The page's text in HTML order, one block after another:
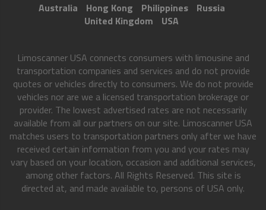
Australia
Hong Kong Philippines
Russia
United Kingdom
USA
Limoscanner USA connects consumers with limousine and
transportation companies and services and do not provide
quotes or vehicles directly to consumers. We do not provide
vehicles nor are we a licensed transportation brokerage or
provider. The lowest advertised rates are not necessarily
available from all our partners on our site. Limoscanner USA
matches users to transportation partners only after we have
received certain information from you and your rates may
vary based on your location, occasion and additional services,
among other factors. All Rights Reserved. This site is
directed at, and made available to, persons of USA only.